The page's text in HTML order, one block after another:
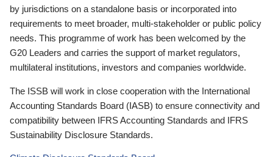
by jurisdictions on a standalone basis or incorporated into
requirements to meet broader, multi-stakeholder or public policy
needs. This programme of work has been welcomed by the
G20 Leaders and carries the support of market regulators,
multilateral institutions, investors and companies worldwide.
The ISSB will work in close cooperation with the International
Accounting Standards Board (IASB) to ensure connectivity and
compatibility between IFRS Accounting Standards and IFRS
Sustainability Disclosure Standards.